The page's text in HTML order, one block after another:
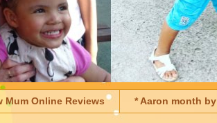
Mum Online Reviews * Aaron month